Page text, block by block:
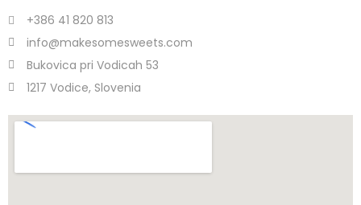
+386 41 820 813
info@makesomesweets.com
Bukovica pri Vodicah 53
1217 Vodice, Slovenia